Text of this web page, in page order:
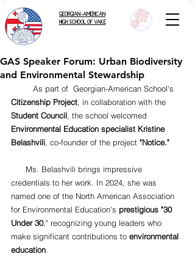
GEORGIAN-AMERICAN
HIGH SCHOOL OF VAKE
GAS Speaker Forum: Urban Biodiversity
and Environmental Stewardship
         As part of  Georgian-American School's
Citizenship Project, in collaboration with the
Student Council, the school welcomed
Environmental Education specialist Kristine
Belashvili, co-founder of the project "Notice."
credentials to her work. In 2024, she was
named one of the North American Association
for Environmental Education's prestigious "30
Under 30," recognizing young leaders who
make significant contributions to environmental
education.